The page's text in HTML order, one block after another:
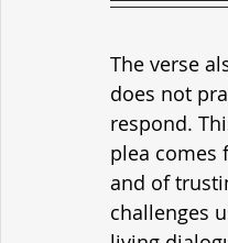
The verse
does not
respond.
plea comes
and of
challenges